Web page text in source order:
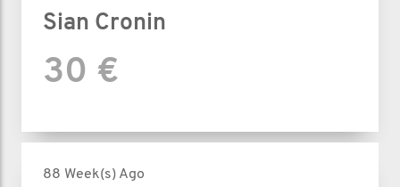
Sian Cronin
30 €
88 Week(s) Ago